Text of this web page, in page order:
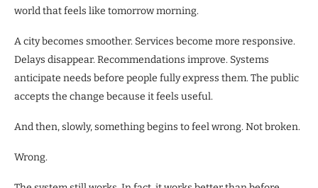
world that feels like tomorrow morning.
A city becomes smoother. Services become more responsive.
Delays disappear. Recommendations improve. Systems
anticipate needs before people fully express them. The public
accepts the change because it feels useful.
And then, slowly, something begins to feel wrong. Not broken.
Wrong.